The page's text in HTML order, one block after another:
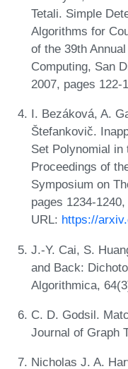
Tetali. Simple
Algorithms for
of the 39th
Computing, San
2007, pages 122-
I. Bezáková, A.
Štefankovič.
Set Polynomial in
Proceedings of
Symposium on
pages 1234-
URL: https://
J.-Y. Cai, S.
and Back:
Algorithmica,
C. D. Godsil.
Journal of Graph
Nicholas J. A.